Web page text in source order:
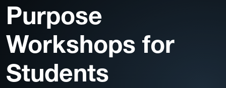
Purpose
Workshops for
Students